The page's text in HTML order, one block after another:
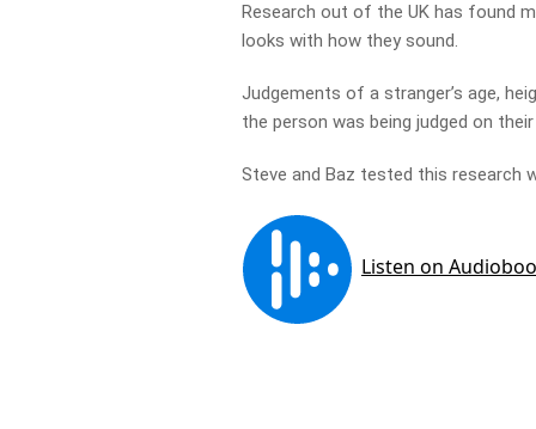
Research out of the UK has found
looks with how they sound.
Judgements of a stranger’s age,
the person was being judged on
Steve and Baz tested this research